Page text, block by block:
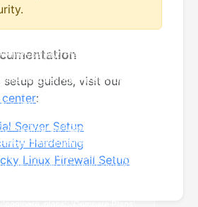
setup guides, visit our
:
Server Setup
Hardening
Linux Firewall Setup